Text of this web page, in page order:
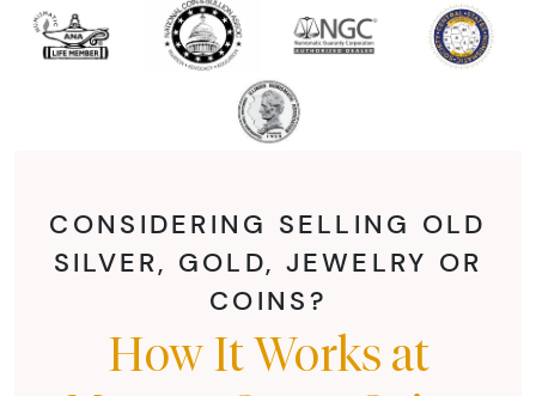
CONSIDERING SELLING OLD
SILVER, GOLD, JEWELRY OR
COINS?
How It Works at